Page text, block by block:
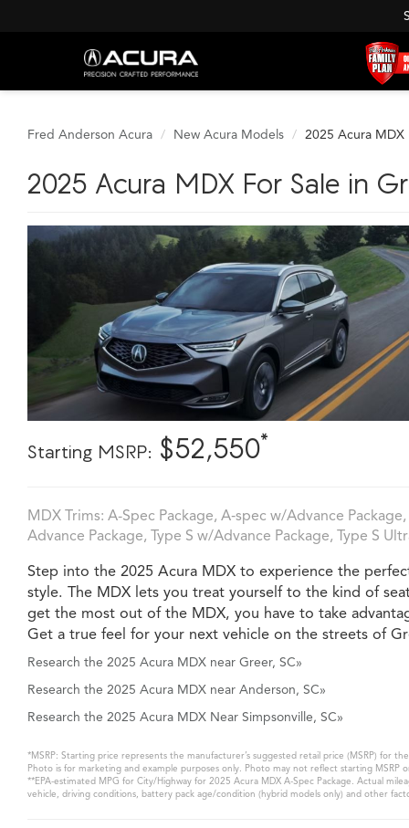
Fred Anderson Acura New Acura Models 2025 Acura MDX
2025 Acura MDX For Sale in
Starting MSRP: $52,550*
MDX Trims: A-Spec Package, A‑spec w/Advance
Advance Package, Type S w/Advance Package, Type S
Step into the 2025 Acura MDX to experience the
style. The MDX lets you treat yourself to the kind of
get the most out of the MDX, you have to take
Get a true feel for your next vehicle on the streets of
Research the 2025 Acura MDX near Greer, SC»
Research the 2025 Acura MDX near Anderson, SC»
Research the 2025 Acura MDX Near Simpsonville, SC»
*MSRP: Starting price represents the manufacturer’s suggested retail price (MSRP) for
Photo is for marketing and example purposes only. Photo may not reflect starting MSRP
**EPA-estimated MPG for City/Highway for 2025 Acura MDX A-Spec Package. Actual
vehicle, driving conditions, battery pack age/condition (hybrid models only) and other